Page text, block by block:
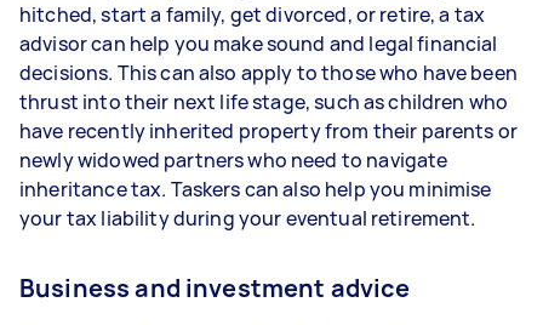
hitched, start a family, get divorced, or retire, a tax
advisor can help you make sound and legal financial
decisions. This can also apply to those who have been
thrust into their next life stage, such as children who
have recently inherited property from their parents or
newly widowed partners who need to navigate
inheritance tax. Taskers can also help you minimise
your tax liability during your eventual retirement.
Business and investment advice